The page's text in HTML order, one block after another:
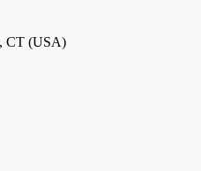
CT (USA)